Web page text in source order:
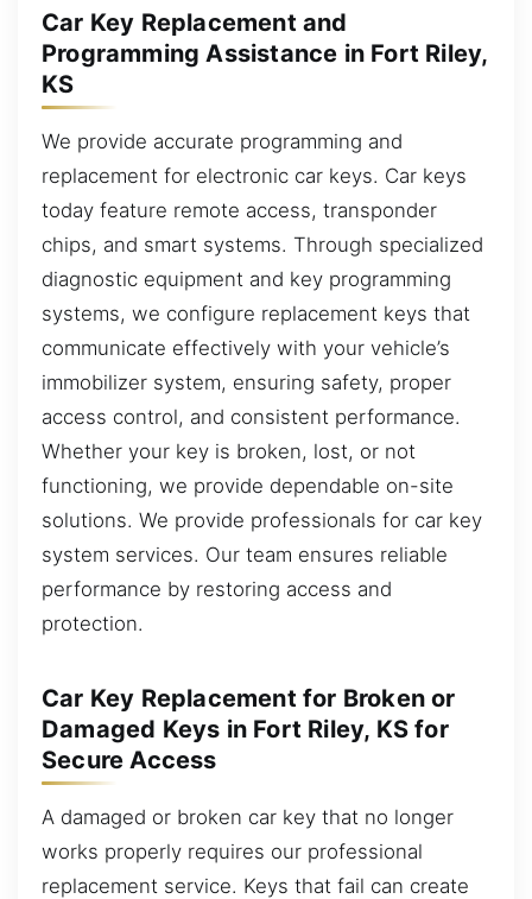
Car Key Replacement and
Programming Assistance in Fort Riley,
KS
We provide accurate programming and
replacement for electronic car keys. Car keys
today feature remote access, transponder
chips, and smart systems. Through specialized
diagnostic equipment and key programming
systems, we configure replacement keys that
communicate effectively with your vehicle’s
immobilizer system, ensuring safety, proper
access control, and consistent performance.
Whether your key is broken, lost, or not
functioning, we provide dependable on-site
solutions. We provide professionals for car key
system services. Our team ensures reliable
performance by restoring access and
protection.
Car Key Replacement for Broken or
Damaged Keys in Fort Riley, KS for
Secure Access
A damaged or broken car key that no longer
works properly requires our professional
replacement service. Keys that fail can create